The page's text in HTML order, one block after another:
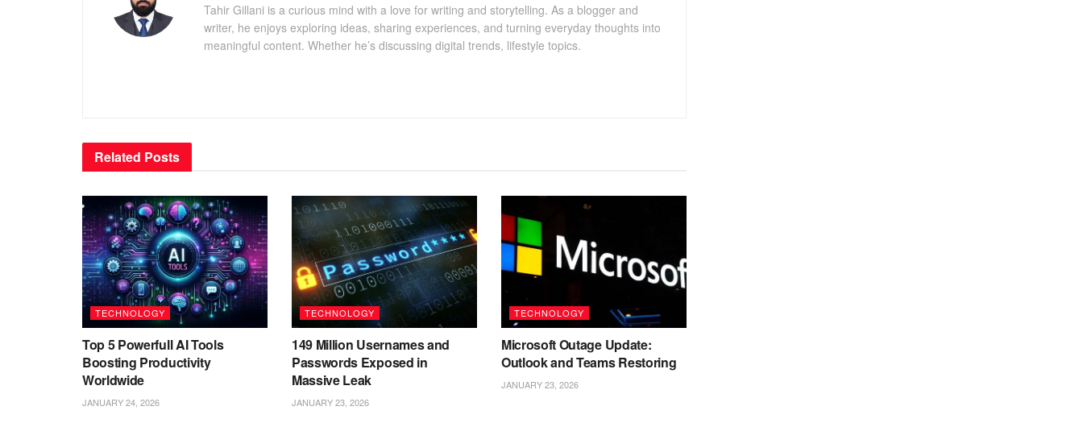
Tahir Gillani is a curious mind with a love for writing and storytelling. As a blogger and
writer, he enjoys exploring ideas, sharing experiences, and turning everyday thoughts into
meaningful content. Whether he’s discussing digital trends, lifestyle topics.
Related Posts
TECHNOLOGY
Top 5 Powerfull AI Tools
Boosting Productivity
Worldwide
JANUARY 24, 2026
TECHNOLOGY
149 Million Usernames and
Passwords Exposed in
Massive Leak
JANUARY 23, 2026
TECHNOLOGY
Microsoft Outage Update:
Outlook and Teams Restoring
JANUARY 23, 2026